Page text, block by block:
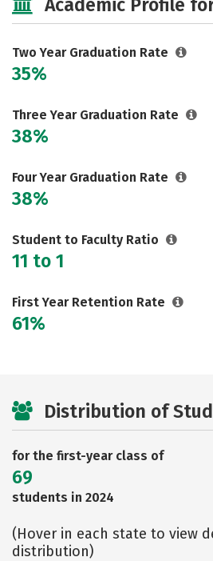
Academic Profile
Two Year Graduation Rate
35%
Three Year Graduation Rate
38%
Four Year Graduation Rate
38%
Student to Faculty Ratio
11 to 1
First Year Retention Rate
61%
Distribution of
for the first-year class of
69
students in 2024
(Hover in each state to view
distribution)